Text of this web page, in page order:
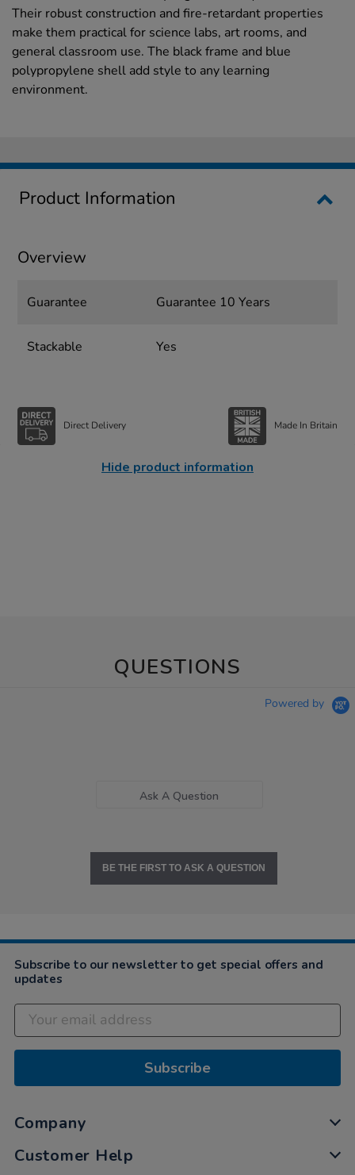
Their robust construction and fire-retardant properties
make them practical for science labs, art rooms, and
general classroom use. The black frame and blue
polypropylene shell add style to any learning
environment.
Product Information
Overview
Guarantee Guarantee 10 Years
Stackable Yes
Direct Delivery Made In Britain
Hide product information
QUESTIONS
Powered by
Ask A Question
BE THE FIRST TO ASK A QUESTION
Subscribe to our newsletter to get special offers and
updates
Subscribe
Company
Customer Help